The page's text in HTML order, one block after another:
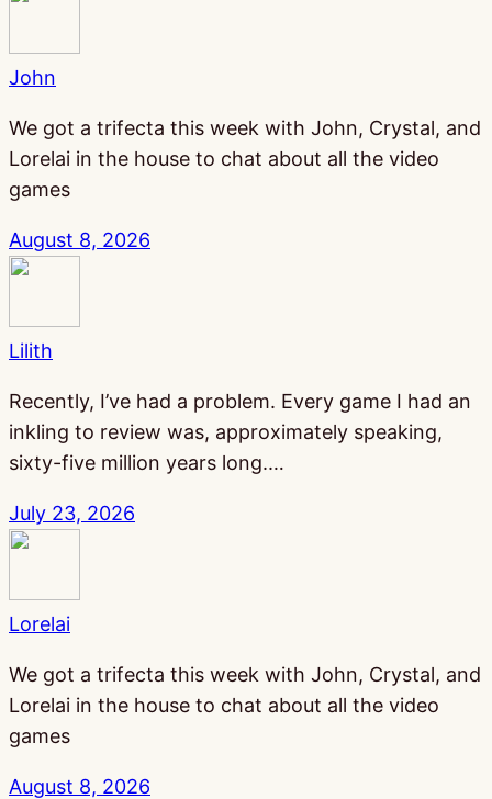
John
We got a trifecta this week with John, Crystal, and
Lorelai in the house to chat about all the video
games
August 8, 2026
Lilith
Recently, I’ve had a problem. Every game I had an
inkling to review was, approximately speaking,
sixty-five million years long.…
July 23, 2026
Lorelai
We got a trifecta this week with John, Crystal, and
Lorelai in the house to chat about all the video
games
August 8, 2026